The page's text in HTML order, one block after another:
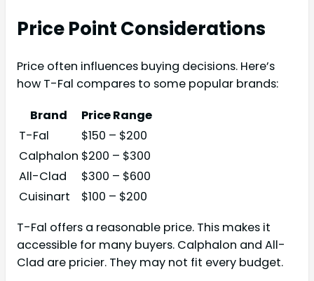
Price Point Considerations
Price often influences buying decisions. Here’s
how T-Fal compares to some popular brands:
Brand
Price Range
T-Fal
$150 – $200
Calphalon $200 – $300
All-Clad
$300 – $600
Cuisinart
$100 – $200
T-Fal offers a reasonable price. This makes it
accessible for many buyers. Calphalon and All-
Clad are pricier. They may not fit every budget.